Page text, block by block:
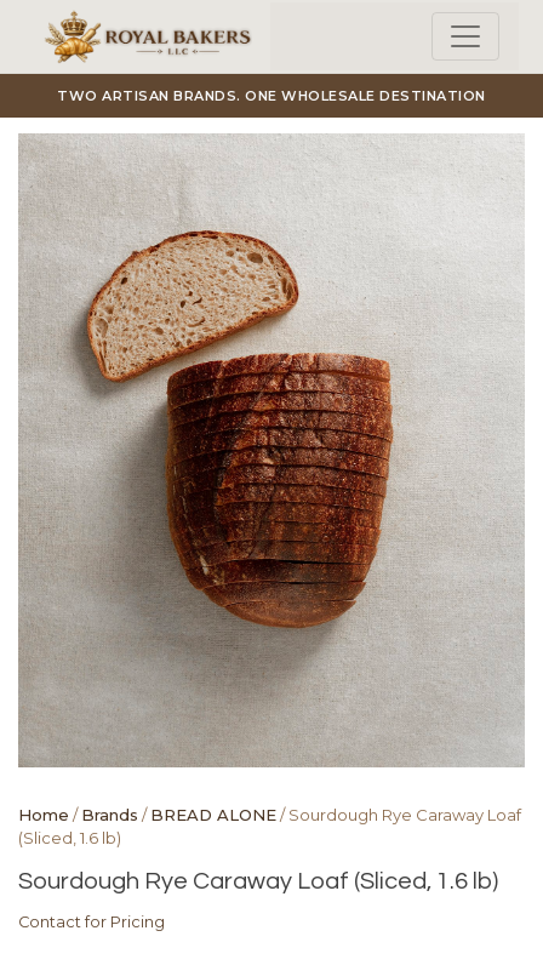
Skip to main content
TWO ARTISAN BRANDS. ONE WHOLESALE DESTINATION
Home /Brands /BREAD ALONE/ Sourdough Rye Caraway Loaf
(Sliced, 1.6 lb)
Sourdough Rye Caraway Loaf (Sliced, 1.6 lb)
Contact for Pricing